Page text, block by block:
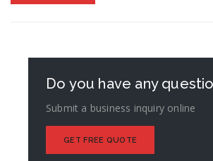
Do you have any
Submit a business inquiry online
GET FREE QUOTE